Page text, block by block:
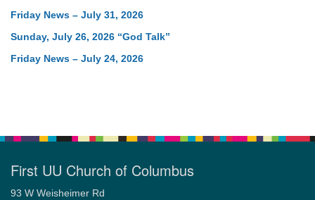
Friday News – July 31, 2026
Sunday, July 26, 2026 “God Talk”
Friday News – July 24, 2026
First UU Church of Columbus
93 W Weisheimer Rd